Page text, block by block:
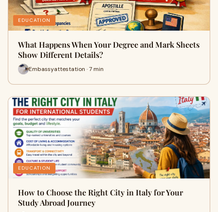
EDUCATION
What Happens When Your Degree and Mark Sheets
Show Different Details?
Embassyattestation · 7 min
EDUCATION
How to Choose the Right City in Italy for Your
Study Abroad Journey